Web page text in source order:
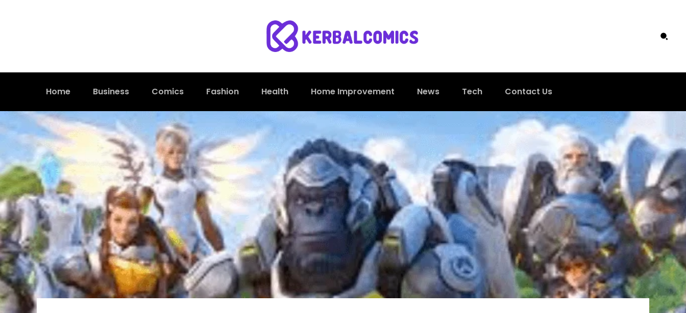
Home Business Comics Fashion Health Home Improvement News Tech Contact Us